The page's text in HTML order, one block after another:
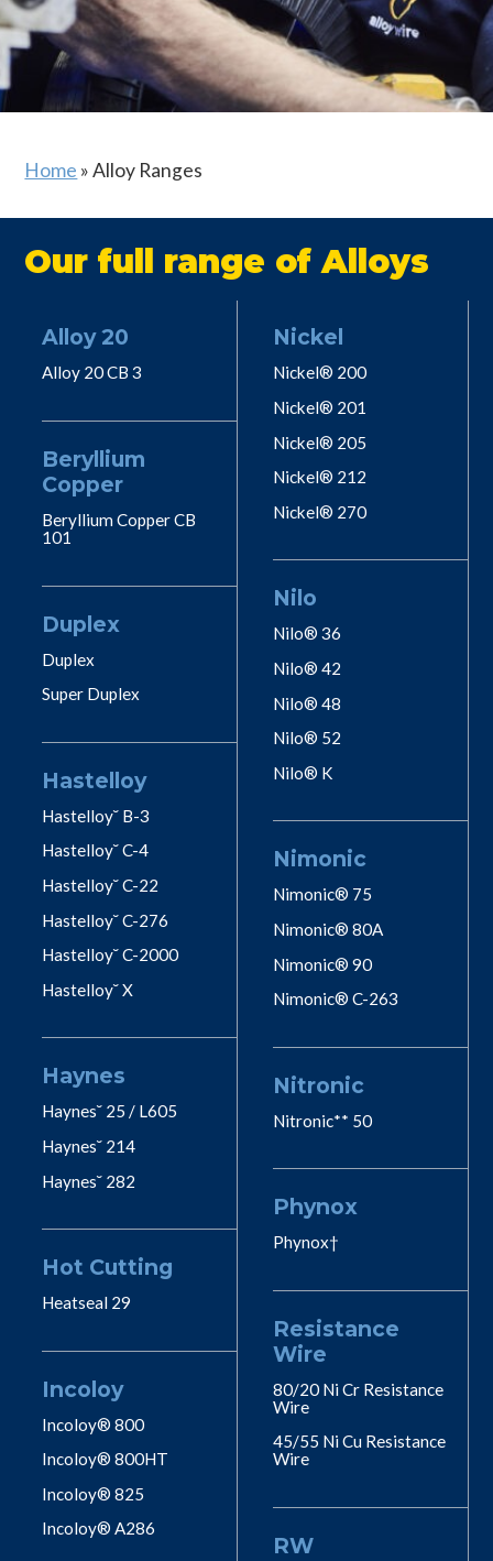
Home »Alloy Ranges
Our full range of Alloys
Alloy 20
Alloy 20 CB 3
Beryllium
Copper
Beryllium Copper CB
101
Duplex
Duplex
Super Duplex
Hastelloy
Hastelloy˘ B-3
Hastelloy˘ C-4
Hastelloy˘ C-22
Hastelloy˘ C-276
Hastelloy˘ C-2000
Hastelloy˘ X
Haynes
Haynes˘ 25 / L605
Haynes˘ 214
Haynes˘ 282
Hot Cutting
Heatseal 29
Incoloy
Incoloy® 800
Incoloy® 800HT
Incoloy® 825
Incoloy® A286
Nickel
Nickel® 200
Nickel® 201
Nickel® 205
Nickel® 212
Nickel® 270
Nilo
Nilo® 36
Nilo® 42
Nilo® 48
Nilo® 52
Nilo® K
Nimonic
Nimonic® 75
Nimonic® 80A
Nimonic® 90
Nimonic® C-263
Nitronic
Nitronic** 50
Phynox
Phynox†
Resistance
Wire
80/20 Ni Cr Resistance
Wire
45/55 Ni Cu Resistance
Wire
RW